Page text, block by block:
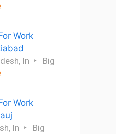
Work
In
Big
Work
In
Big